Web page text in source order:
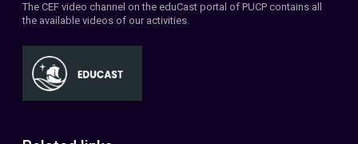
The CEF video channel on the eduCast portal of PUCP contains all
the available videos of our activities.